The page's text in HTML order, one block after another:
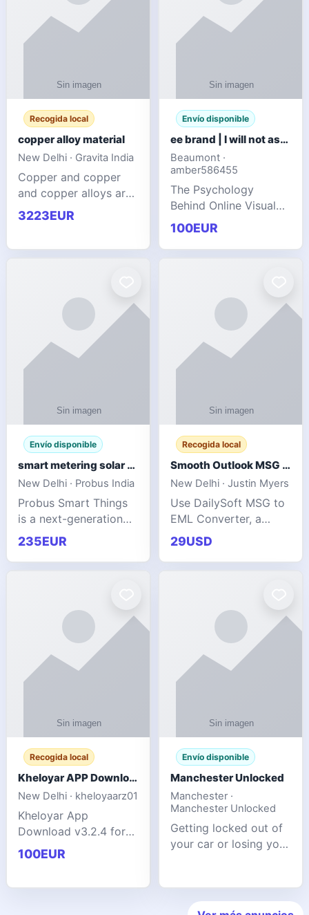
Recogida local
copper alloy material
New Delhi · Gravita India
Copper and copper
and copper alloys are
widely recognized as
essential materials in
3223EUR
Envío disponible
ee brand | I will not ask you to collect a lot of clothing
Beaumont ·
amber586455
The Psychology
Behind Online Visual
Communities
100EUR
Envío disponible
smart metering solar grid integration
New Delhi · Probus India
Probus Smart Things
is a next-generation
energy technology
company focused on
delivering advanced
235EUR
Recogida local
Smooth Outlook MSG to EML Migration Without Technical Skills
New Delhi · Justin Myers
Use DailySoft MSG to
EML Converter, a
dependable tool made
for all kinds of users
to migrate Outlook
transforms MSG
29USD
Recogida local
Kheloyar APP Download v3.2.4: Live IPL Streaming 2026 Guide
New Delhi · kheloyaarz01
Kheloyar App
Download v3.2.4 for
live IPL streaming from
2026. Learn about
100EUR
Envío disponible
Manchester Unlocked
Manchester ·
Manchester Unlocked
Getting locked out of
your car or losing your
often happens at the
worst possible time. At